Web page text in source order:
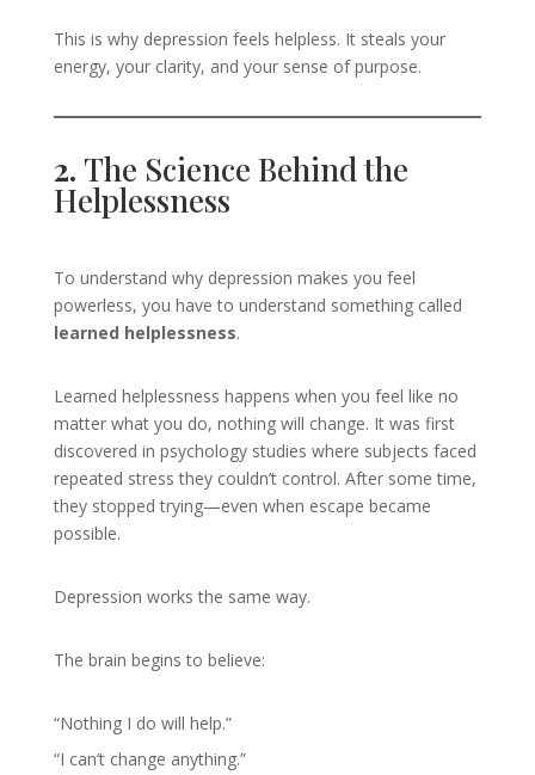
This is why depression feels helpless. It steals your
energy, your clarity, and your sense of purpose.
2. The Science Behind the
Helplessness
To understand why depression makes you feel
powerless, you have to understand something called
learned helplessness.
Learned helplessness happens when you feel like no
matter what you do, nothing will change. It was first
discovered in psychology studies where subjects faced
repeated stress they couldn’t control. After some time,
they stopped trying—even when escape became
possible.
Depression works the same way.
The brain begins to believe:
“Nothing I do will help.”
“I can’t change anything.”